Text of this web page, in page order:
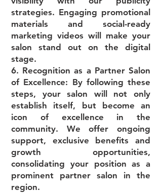
strategies. Engaging promotional
materials and social-ready
marketing videos will make your
salon stand out on the digital
stage.
6. Recognition as a Partner Salon
of Excellence: By following these
steps, your salon will not only
establish itself, but become an
icon of excellence in the
community. We offer ongoing
support, exclusive benefits and
growth opportunities,
consolidating your position as a
prominent partner salon in the
region.